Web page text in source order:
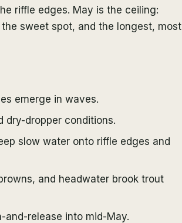
riffle edges. May is the ceiling:
sweet spot, and the longest, most
emerge in waves.
dropper conditions.
slow water onto riffle edges and
and headwater brook trout
release into mid-May.